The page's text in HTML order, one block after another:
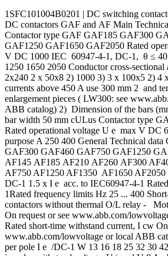
1SFC101004B0201 | DC switching
DC contactors GAF and AF Main
Contactor type GAF GAF185 GAF300
GAF1250 GAF1650 GAF2050 Rated
V DC 1000 IEC 60947-4-1, DC-1, θ ≤ 40
1250 1650 2050 Conductor cross-sectional
2x240 2 x 50x8 2) 1000 3) 3 x 100x5 2) 4
currents above 450 A use 300 mm 2 and
enlargement pieces ( LW300: see
ABB catalog) 2) Dimension of the bars
bar width 50 mm cULus Contactor type
Rated operational voltage U e max V DC
purpose A 250 400 General Technical
GAF300 GAF460 GAF750 GAF1250
AF145 AF185 AF210 AF260 AF300
AF750 AF1250 AF1350 AF1650 AF2050
DC-1 1.5 x I e acc. to IEC60947-4-1
1Rated frequency limits Hz 25 ... 400
contactors without thermal O/L relay -
On request or see www.abb.com/
Rated short-time withstand current, I cw
www.abb.com/lowvoltage or local ABB
per pole I e /DC-1 W 13 16 18 25 32 30